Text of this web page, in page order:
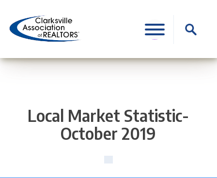
content
Search
for:
Local Market Statistic-
October 2019